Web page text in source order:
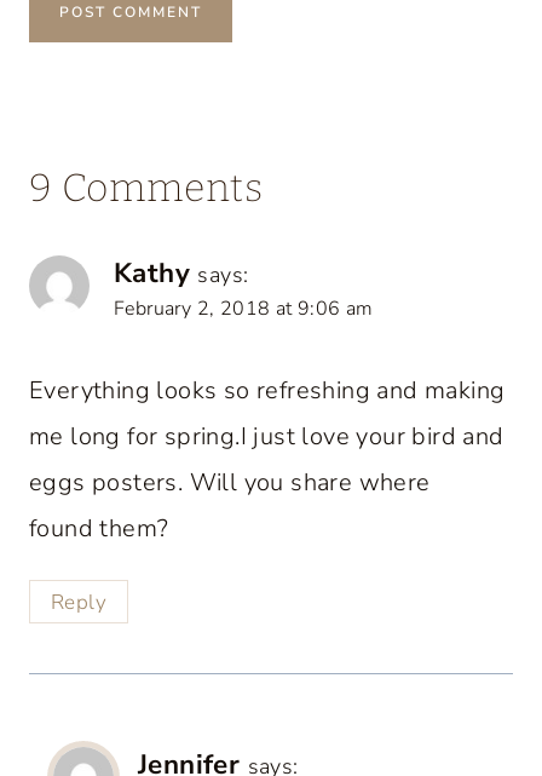
9 Comments
Kathy says:
February 2, 2018 at 9:06 am
Everything looks so refreshing and making
me long for spring.I just love your bird and
eggs posters. Will you share where
found them?
Reply
Jennifer says: